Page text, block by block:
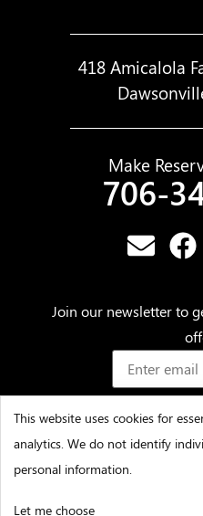
418 Amicalola
Make
706-
Join our newsletter to
©2025 – Amicalola Falls
This website uses cookies for
analytics. We do not identify
personal information.
Let me choose